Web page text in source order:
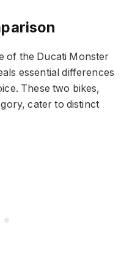
of the Ducati Monster
essential differences
These two bikes,
cater to distinct